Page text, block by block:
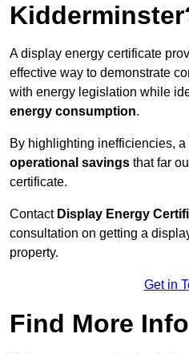
A display energy certificate
effective way to demonstrate
with energy legislation while
energy consumption.
By highlighting inefficiencies,
operational savings that far
certificate.
Contact Display Energy
consultation on getting a
property.
Get in
Find More Info